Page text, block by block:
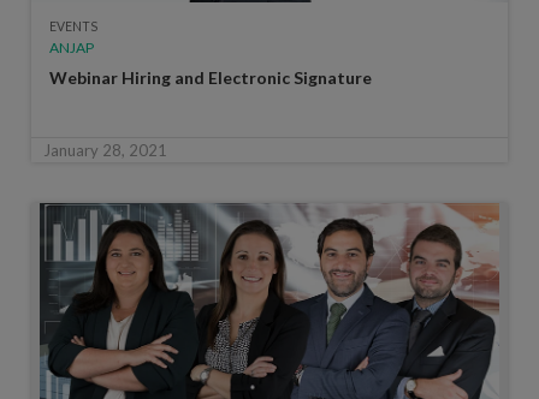
EVENTS
ANJAP
Webinar Hiring and Electronic Signature
January 28, 2021